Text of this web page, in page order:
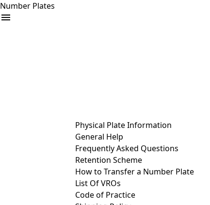
Number Plates
Physical Plate Information
General Help
Frequently Asked Questions
Retention Scheme
How to Transfer a Number Plate
List Of VROs
Code of Practice